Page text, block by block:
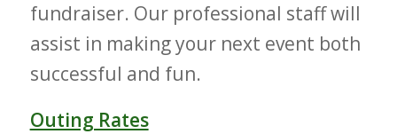
fundraiser. Our professional staff will
assist in making your next event both
successful and fun.
Outing Rates